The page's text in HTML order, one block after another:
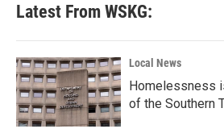
Latest From WSKG:
Local News
Homelessness
of the Southern